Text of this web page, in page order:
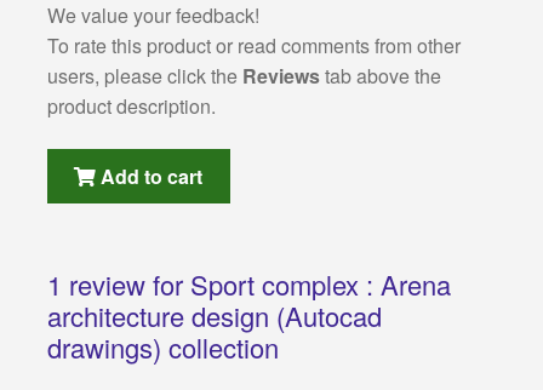
We value your feedback!
To rate this product or read comments from other
users, please click the Reviewstab above the
product description.
Add to cart
1 review for Sport complex : Arena
architecture design (Autocad
drawings) collection